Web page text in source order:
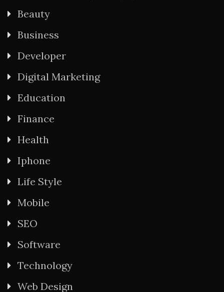
Beauty
Business
Developer
Digital Marketing
Education
Finance
Health
Iphone
Life Style
Mobile
SEO
Software
Technology
Web Design